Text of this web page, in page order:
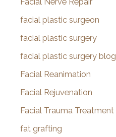
facial plastic surgeon
facial plastic surgery
facial plastic surgery blog
Facial Reanimation
Facial Rejuvenation
Facial Trauma Treatment
fat grafting